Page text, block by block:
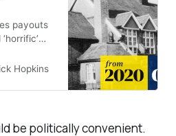
payouts
Hopkins
be politically convenient.